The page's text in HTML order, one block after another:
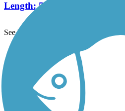
Length:5.34 mi
See More Nearby Trails
TrailLink FAQ
Technical Support
Donate
Go Unlimited
Get the TrailLink App